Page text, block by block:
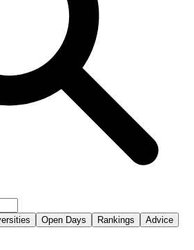
Open Days Rankings
Advice